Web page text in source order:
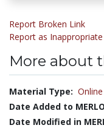
Report Broken Link
Report as Inappropriate
More about
Material Type:
Date Added to
Date Modified in